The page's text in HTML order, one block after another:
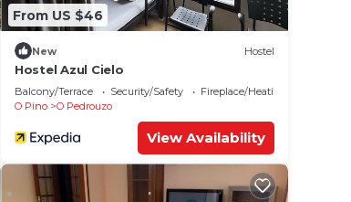
From US $46
New Hostel
Hostel Azul Cielo
Balcony/Terrace Security/Safety
Fireplace/Heating
O Pino
O Pedrouzo
View Availability